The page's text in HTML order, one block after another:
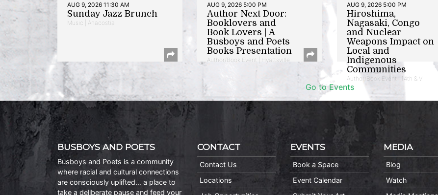
AUG 9, 2026 11:30 AM
Sunday Jazz Brunch
Music | Anacostia
AUG 9, 2026 5:00 PM
Author Next Door:
Booklovers and
Book Lovers | A
Busboys and Poets
Books Presentation
Author/Book Event | Hyattsville
AUG 9, 2026 5:00 PM
Hiroshima,
Nagasaki, Congo
and Nuclear
Weapons Impact on
Local and
Indigenous
Communities
Author/Book Event | 14th & V
Go to Events
BUSBOYS AND POETS
Busboys and Poets is a community
where racial and cultural connections
are consciously uplifted… a place to
take a deliberate pause and feed your
CONTACT
Contact Us
Locations
EVENTS
Book a Space
Event Calendar
MEDIA
Blog
Watch